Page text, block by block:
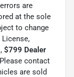
are
at the sole
to change
$799 Dealer
Please contact
are sold